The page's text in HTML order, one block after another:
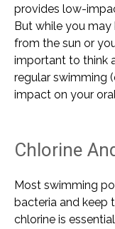
provides low-
But while you
from the sun or
important to think
regular swimming
impact on your
Chlorine
Most swimming
bacteria and keep
chlorine is